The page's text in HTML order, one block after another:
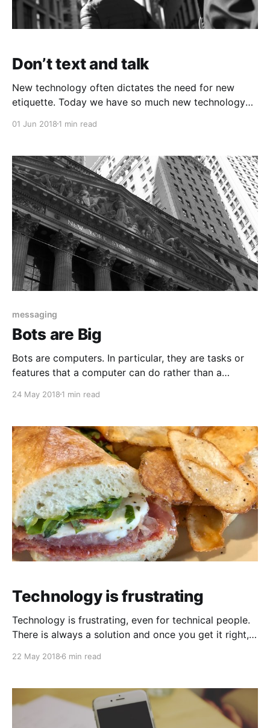
Don’t text and talk
New technology often dictates the need for new
etiquette. Today we have so much new technology
peeve of mine that I think should be frowned upon is
in a live conversation.
01 Jun 2018 1 min read
messaging
Bots are Big
Bots are computers. In particular, they are tasks or
features that a computer can do rather than a
common questions, tell jokes, or look up information
chatbots can use any number of channels: SMS/
24 May 2018 1 min read
Technology is frustrating
Technology is frustrating, even for technical people.
There is always a solution and once you get it right, it
security camera system for my home. I unboxed it
wouldn&
22 May 2018 6 min read